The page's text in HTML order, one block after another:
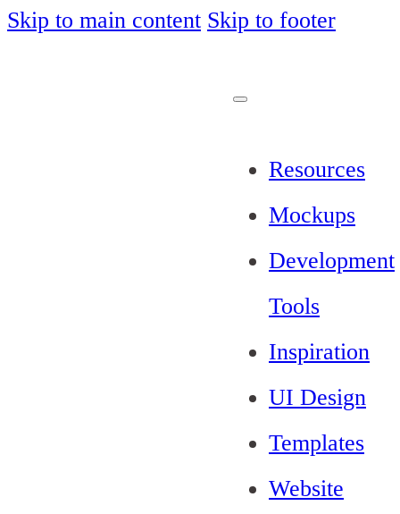
Skip to main content Skip to footer
Resources
Mockups
Development
Tools
Inspiration
UI Design
Templates
Website